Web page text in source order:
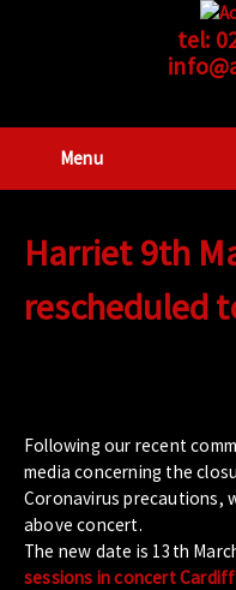
tel:
Menu
Harriet 9th
rescheduled
Following our recent
media concerning the
Coronavirus precautions,
above concert.
The new date is 13th
sessions in concert